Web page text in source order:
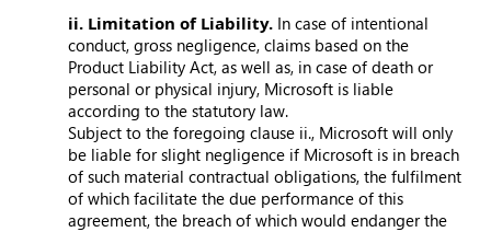
ii. Limitation of Liability. In case of intentional
conduct, gross negligence, claims based on the
Product Liability Act, as well as, in case of death or
personal or physical injury, Microsoft is liable
according to the statutory law.
Subject to the foregoing clause ii., Microsoft will only
be liable for slight negligence if Microsoft is in breach
of such material contractual obligations, the fulfilment
of which facilitate the due performance of this
agreement, the breach of which would endanger the